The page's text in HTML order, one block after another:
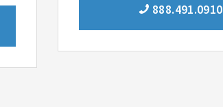
888.491.0910